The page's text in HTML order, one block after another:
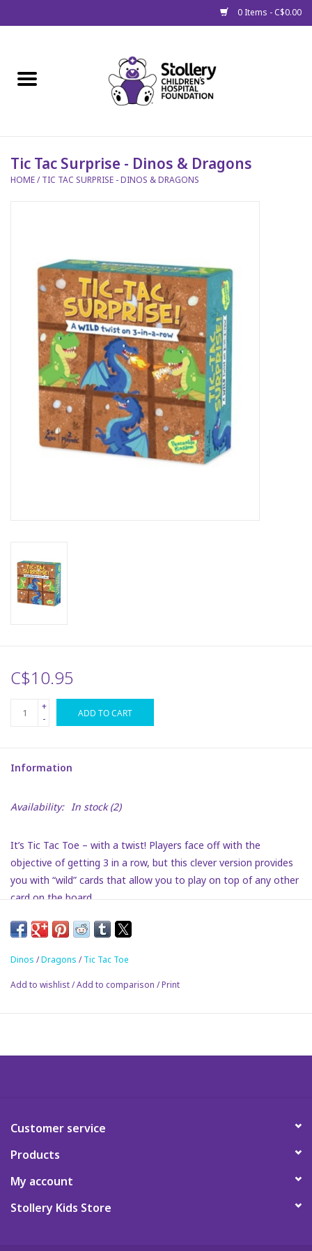
0 Items - C$0.00
Gift Packages
Stollery Branded
Toy Drive for Stollery Kids
Art Supplies
Apparel
Baby & Toddler
Crayola
Toys
Space
Dr. Seuss
Birthday
Summer Activities
Science
Dolls
Gift cards
Tic Tac Surprise - Dinos & Dragons
HOME/TIC TAC SURPRISE - DINOS & DRAGONS
C$10.95
+
-
ADD TO CART
Information
Availability: In stock(2)
It’s Tic Tac Toe – with a twist! Players face off with the
objective of getting 3 in a row, but this clever version provides
you with “wild” cards that allow you to play on top of any other
card on the board.
Suitable ages 5+
Dinos /Dragons /Tic Tac Toe
Add to wishlist/Add to comparison /Print
Customer service
Products
My account
Stollery Kids Store